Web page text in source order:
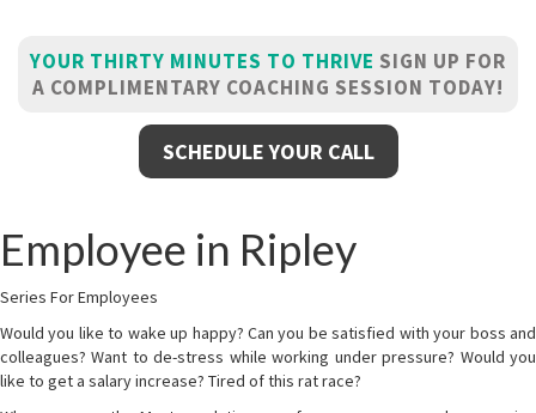
YOUR THIRTY MINUTES TO THRIVE SIGN UP FOR
A COMPLIMENTARY COACHING SESSION TODAY!
SCHEDULE YOUR CALL
Employee in Ripley
Series For Employees
Would you like to wake up happy? Can you be satisfied with your boss and
colleagues? Want to de-stress while working under pressure? Would you
like to get a salary increase? Tired of this rat race?